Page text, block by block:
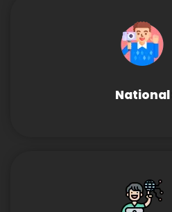
National